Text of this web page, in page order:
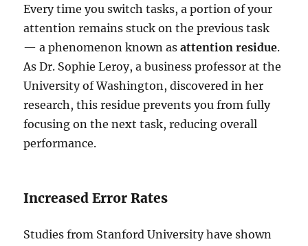
Every time you switch tasks, a portion of your
attention remains stuck on the previous task
— a phenomenon known asattention residue.
As Dr. Sophie Leroy, a business professor at the
University of Washington, discovered in her
research, this residue prevents you from fully
focusing on the next task, reducing overall
performance.
Increased Error Rates
Studies from Stanford University have shown